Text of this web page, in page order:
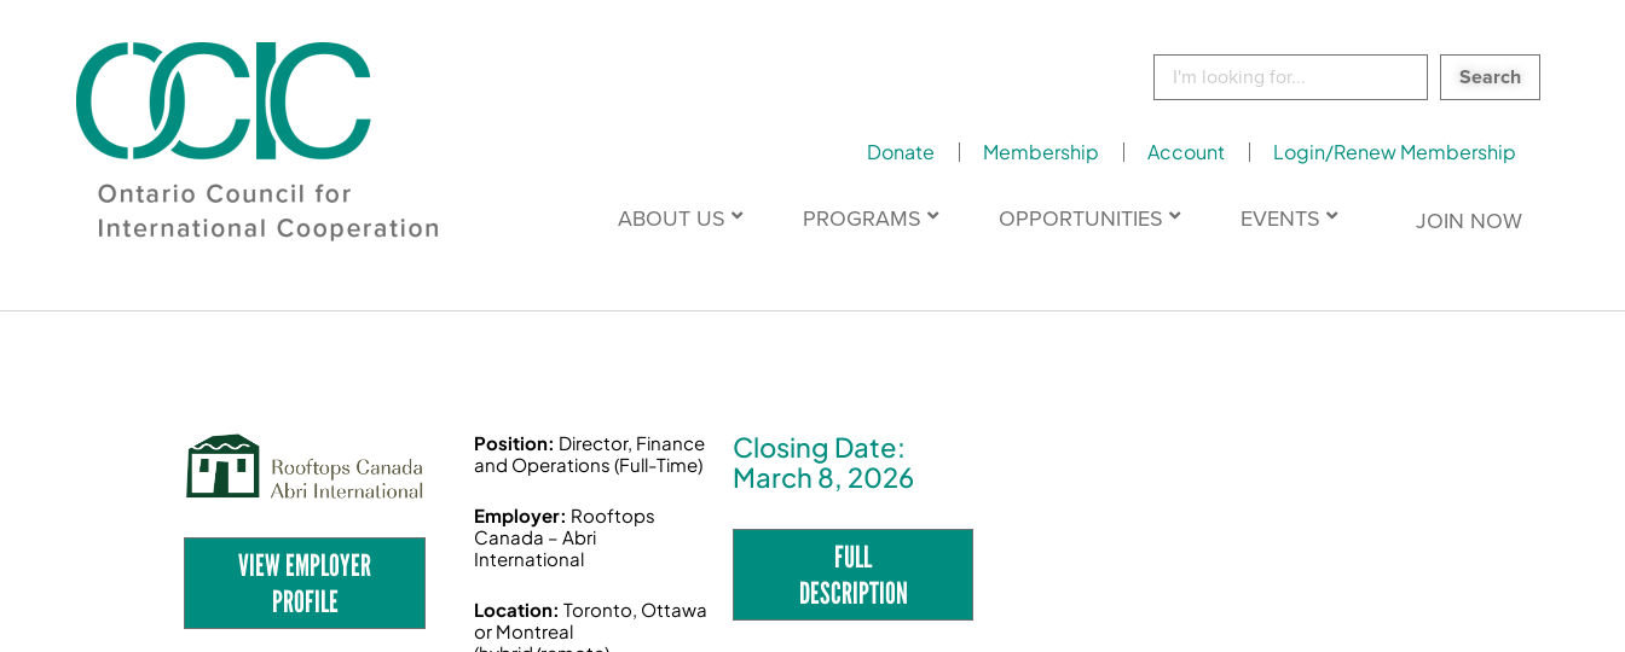
Search
Donate Membership Account Login/Renew Membership
ABOUT US PROGRAMS OPPORTUNITIES EVENTS JOIN NOW
VIEW EMPLOYER
PROFILE
Position: Director, Finance
and Operations (Full-Time)
Employer: Rooftops
Canada – Abri
International
Location:Toronto, Ottawa
or Montreal
Closing Date:
March 8, 2026
FULL
DESCRIPTION